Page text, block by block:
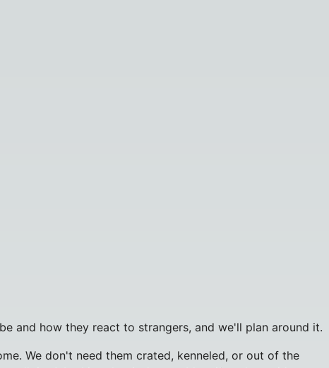
and how they react to strangers, and we'll plan around it.
We don't need them crated, kenneled, or out of the